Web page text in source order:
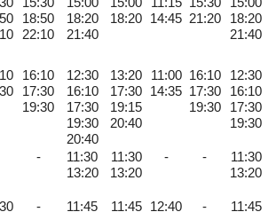
18:50
22:10
18:20
21:40
18:20 14:45 21:20
18:20
21:40
16:10
17:30
19:30
12:30
16:10
17:30
19:30
20:40
13:20
17:30
19:15
20:40
11:00
14:35
16:10
17:30
19:30
12:30
16:10
17:30
19:30
-
11:30
13:20
11:30
13:20
- -
11:30
13:20
- 11:45 11:45 12:40 - 11:45